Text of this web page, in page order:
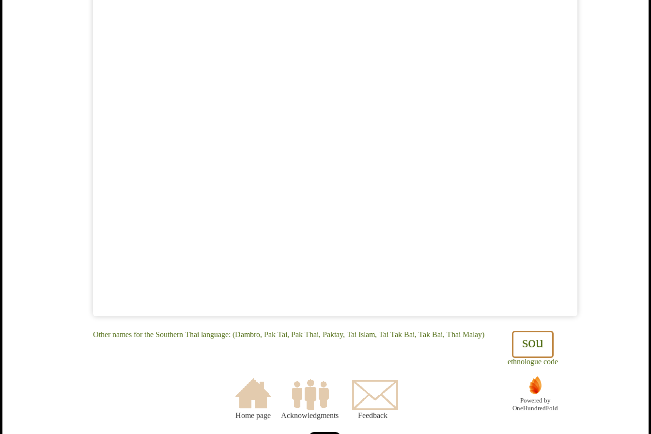
sou
ethnologue code
Other names for the Southern Thai language: (Dambro, Pak Tai, Pak Thai, Paktay, Tai Islam, Tai Tak Bai, Tak Bai, Thai Malay)
Home page Acknowledgments Feedback
Powered by
OneHundredFold